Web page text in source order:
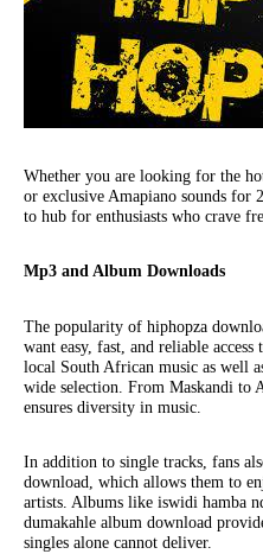
Whether you are looking for the
or exclusive Amapiano sounds for
to hub for enthusiasts who crave
Mp3 and Album Downloads
The popularity of hiphopza
want easy, fast, and reliable access
local South African music as well
wide selection. From Maskandi to
ensures diversity in music.
In addition to single tracks, fans
download, which allows them to
artists. Albums like iswidi hamba
dumakahle album download
singles alone cannot deliver.